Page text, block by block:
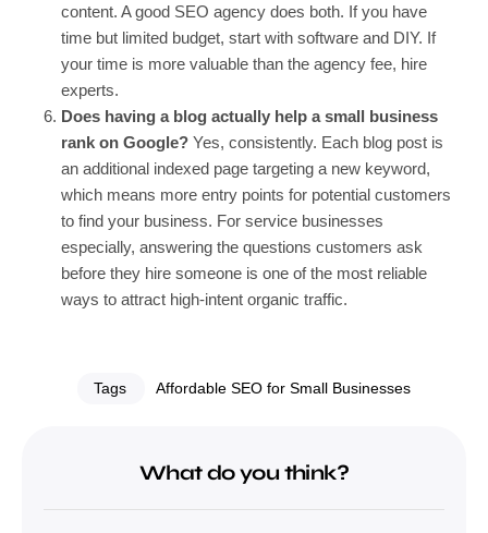
content. A good SEO agency does both. If you have
time but limited budget, start with software and DIY. If
your time is more valuable than the agency fee, hire
experts.
Does having a blog actually help a small business
rank on Google?Yes, consistently. Each blog post is
an additional indexed page targeting a new keyword,
which means more entry points for potential customers
to find your business. For service businesses
especially, answering the questions customers ask
before they hire someone is one of the most reliable
ways to attract high-intent organic traffic.
Tags Affordable SEO for Small Businesses
What do you think?